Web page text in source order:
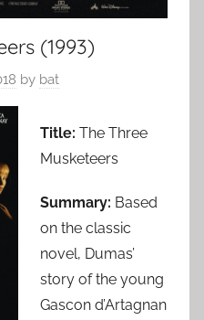
(1993)
by bat
Title: The Three
Musketeers
Summary: Based
on the classic
novel, Dumas’
story of the young
Gascon d’Artagnan